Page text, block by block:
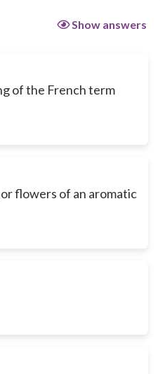
Show answers
of the French term
flowers of an aromatic